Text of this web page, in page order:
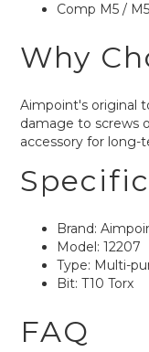
Comp M5 /
Why
Aimpoint's original
damage to screws
accessory for long-
Brand:
Model: 12207
Type: Multi-
Bit: T10 Torx
FAQ